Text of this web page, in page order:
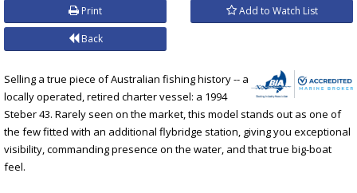
Print Add to Watch List
Back
Selling a true piece of Australian fishing history -- a
locally operated, retired charter vessel: a 1994
Steber 43. Rarely seen on the market, this model stands out as one of
the few fitted with an additional flybridge station, giving you exceptional
visibility, commanding presence on the water, and that true big-boat
feel.